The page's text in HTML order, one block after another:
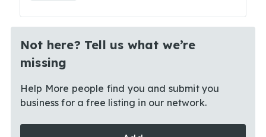
Not here? Tell us what we’re
missing
Help More people find you and submit you
business for a free listing in our network.